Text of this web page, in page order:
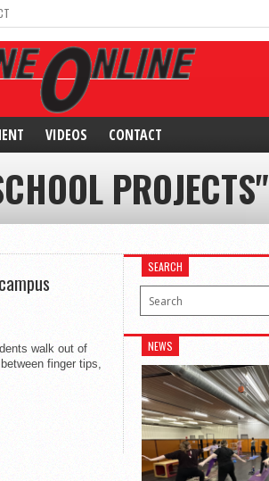
VIDEOS CONTACT
PROJECTS"
walk out of
finger tips,
SEARCH
NEWS